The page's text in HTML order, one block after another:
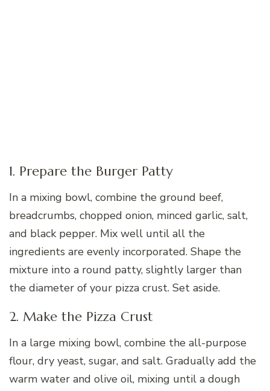
1. Prepare the Burger Patty
In a mixing bowl, combine the ground beef,
breadcrumbs, chopped onion, minced garlic, salt,
and black pepper. Mix well until all the
ingredients are evenly incorporated. Shape the
mixture into a round patty, slightly larger than
the diameter of your pizza crust. Set aside.
2. Make the Pizza Crust
In a large mixing bowl, combine the all-purpose
flour, dry yeast, sugar, and salt. Gradually add the
warm water and olive oil, mixing until a dough